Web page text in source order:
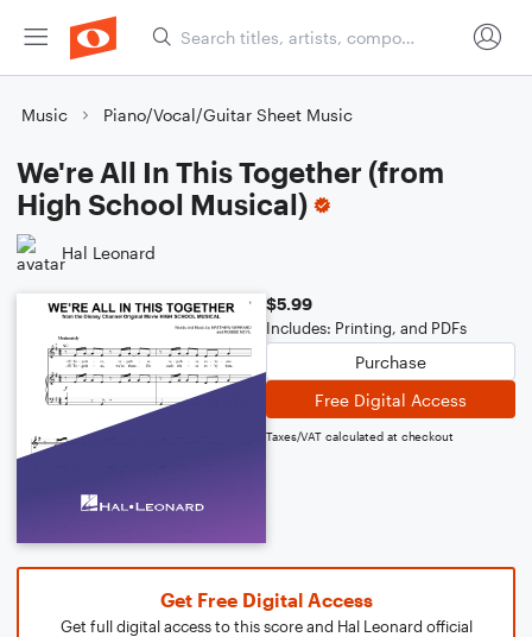
Music Piano/Vocal/Guitar Sheet Music
We're All In This Together (from
High School Musical)
Hal Leonard
$5.99
Includes: Printing, and PDFs
Purchase
Free Digital Access
Taxes/VAT calculated at checkout
Get Free Digital Access
Get full digital access to this score and Hal Leonard official